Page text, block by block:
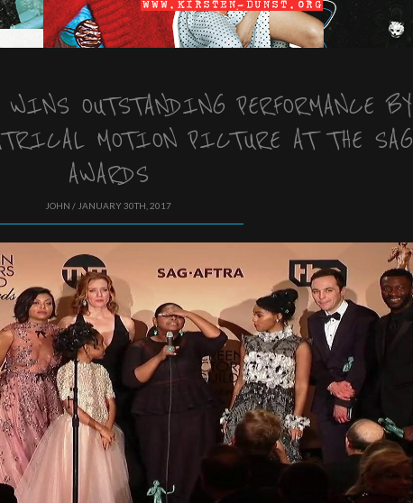
OUTSTANDING PERFORMANCE BY
MOTION PICTURE AT THE SAG
AWARDS
JOHN / JANUARY 30TH, 2017